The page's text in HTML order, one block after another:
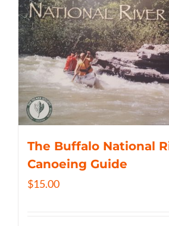
The Buffalo National
Canoeing Guide
$15.00